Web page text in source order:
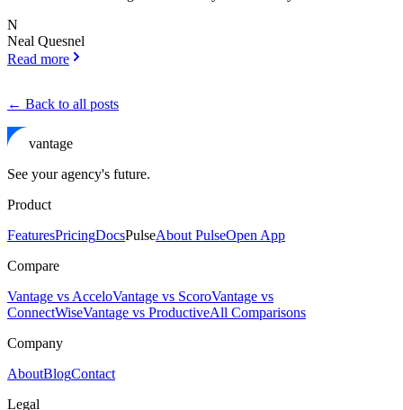
N
Neal Quesnel
Read more
← Back to all posts
vantage
See your agency's future.
Product
FeaturesPricingDocsPulseAbout PulseOpen App
Compare
Vantage vs AcceloVantage vs ScoroVantage vs
ConnectWiseVantage vs ProductiveAll Comparisons
Company
AboutBlogContact
Legal